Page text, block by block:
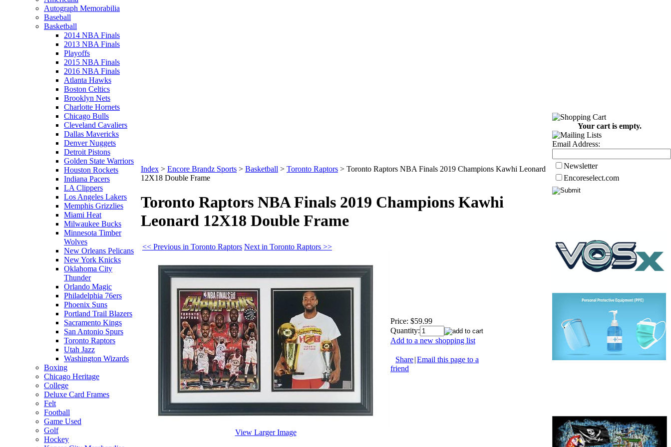
Autograph Memorabilia
Baseball
Basketball
2014 NBA Finals
2013 NBA Finals
Playoffs
2015 NBA Finals
2016 NBA Finals
Atlanta Hawks
Boston Celtics
Brooklyn Nets
Charlotte Hornets
Chicago Bulls
Cleveland Cavaliers
Dallas Mavericks
Denver Nuggets
Detroit Pistons
Golden State Warriors
Houston Rockets
Indiana Pacers
LA Clippers
Los Angeles Lakers
Memphis Grizzlies
Miami Heat
Milwaukee Bucks
Minnesota Timber
Wolves
New Orleans Pelicans
New York Knicks
Oklahoma City
Thunder
Orlando Magic
Philadelphia 76ers
Phoenix Suns
Portland Trail Blazers
Sacramento Kings
San Antonio Spurs
Toronto Raptors
Utah Jazz
Washington Wizards
Boxing
Chicago Heritage
College
Deluxe Card Frames
Felt
Football
Game Used
Golf
Hockey
Index > Encore Brandz Sports > Basketball > Toronto Raptors > Toronto Raptors NBA Finals 2019 Champions Kawhi Leonard
12X18 Double Frame
Toronto Raptors NBA Finals 2019 Champions Kawhi
Leonard 12X18 Double Frame
<< Previous in Toronto Raptors Next in Toronto Raptors >>
View Larger Image
Price: $59.99
Quantity:
Add to a new shopping list
Share|Email this page to a
friend
Your cart is empty.
Email Address:
Newsletter
Encoreselect.com